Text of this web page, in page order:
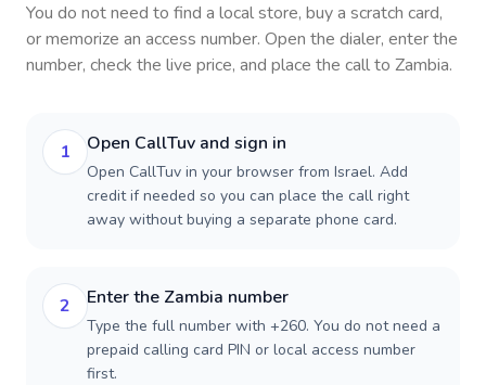
You do not need to find a local store, buy a scratch card,
or memorize an access number. Open the dialer, enter the
number, check the live price, and place the call to Zambia.
1 Open CallTuv and sign in
Open CallTuv in your browser from Israel. Add
credit if needed so you can place the call right
away without buying a separate phone card.
2 Enter the Zambia number
Type the full number with +260. You do not need a
prepaid calling card PIN or local access number
first.